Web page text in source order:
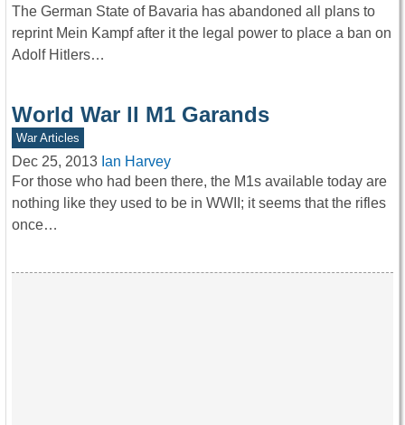
The German State of Bavaria has abandoned all plans to
reprint Mein Kampf after it the legal power to place a ban on
Adolf Hitlers…
World War ll M1 Garands
War Articles
Dec 25, 2013 Ian Harvey
For those who had been there, the M1s available today are
nothing like they used to be in WWII; it seems that the rifles
once…